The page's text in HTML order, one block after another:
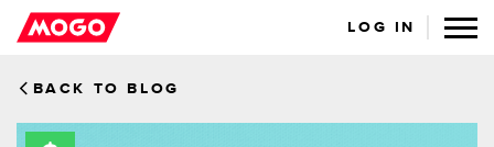
LOG IN
BACK TO BLOG